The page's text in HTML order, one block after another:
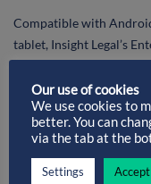
Compatible with
tablet, Insight Legal’s
Work on matters
Reduce time
work
Our use of cookies
We use cookies to
better. You can
via the tab at the
Settings Accept